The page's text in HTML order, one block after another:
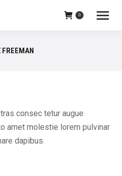
0
FREEMAN
consec tetur augue
amet molestie lorem pulvinar
dapibus.